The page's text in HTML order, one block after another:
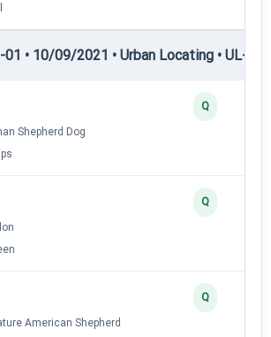
• 10/09/2021 • Urban Locating • UL-I —
Shepherd Dog
Q
Q
American Shepherd
Q